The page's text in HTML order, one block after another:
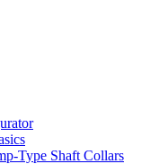
Type Shaft Collars